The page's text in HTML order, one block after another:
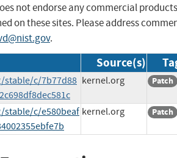
not endorse any commercial products
on these sites. Please address
.
Source(s)
c/7b77d88 kernel.org Patch
c/e580beaf kernel.org Patch